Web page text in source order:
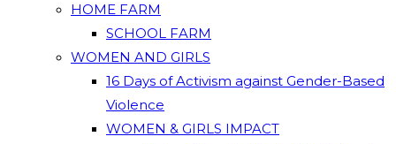
HOME FARM
SCHOOL FARM
WOMEN AND GIRLS
16 Days of Activism against Gender-Based
Violence
WOMEN & GIRLS IMPACT